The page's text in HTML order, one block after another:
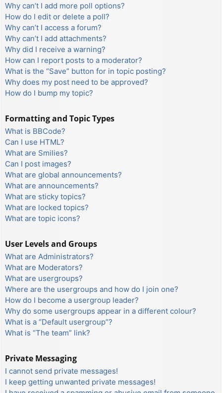
Why can’t I add more poll options?
How do I edit or delete a poll?
Why can’t I access a forum?
Why can’t I add attachments?
Why did I receive a warning?
How can I report posts to a moderator?
What is the “Save” button for in topic posting?
Why does my post need to be approved?
How do I bump my topic?
Formatting and Topic Types
What is BBCode?
Can I use HTML?
What are Smilies?
Can I post images?
What are global announcements?
What are announcements?
What are sticky topics?
What are locked topics?
What are topic icons?
User Levels and Groups
What are Administrators?
What are Moderators?
What are usergroups?
Where are the usergroups and how do I join one?
How do I become a usergroup leader?
Why do some usergroups appear in a different colour?
What is a “Default usergroup”?
What is “The team” link?
Private Messaging
I cannot send private messages!
I keep getting unwanted private messages!